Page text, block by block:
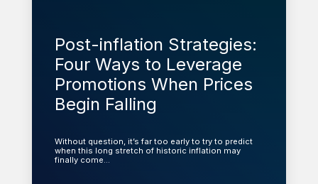
Post-inflation Strategies:
Four Ways to Leverage
Promotions When Prices
Begin Falling
Without question, it’s far too early to try to predict
when this long stretch of historic inflation may
finally come…